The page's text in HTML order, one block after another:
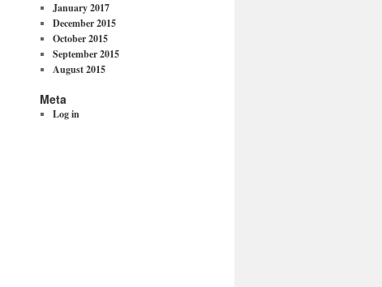
January 2017
December 2015
October 2015
September 2015
August 2015
Meta
Log in